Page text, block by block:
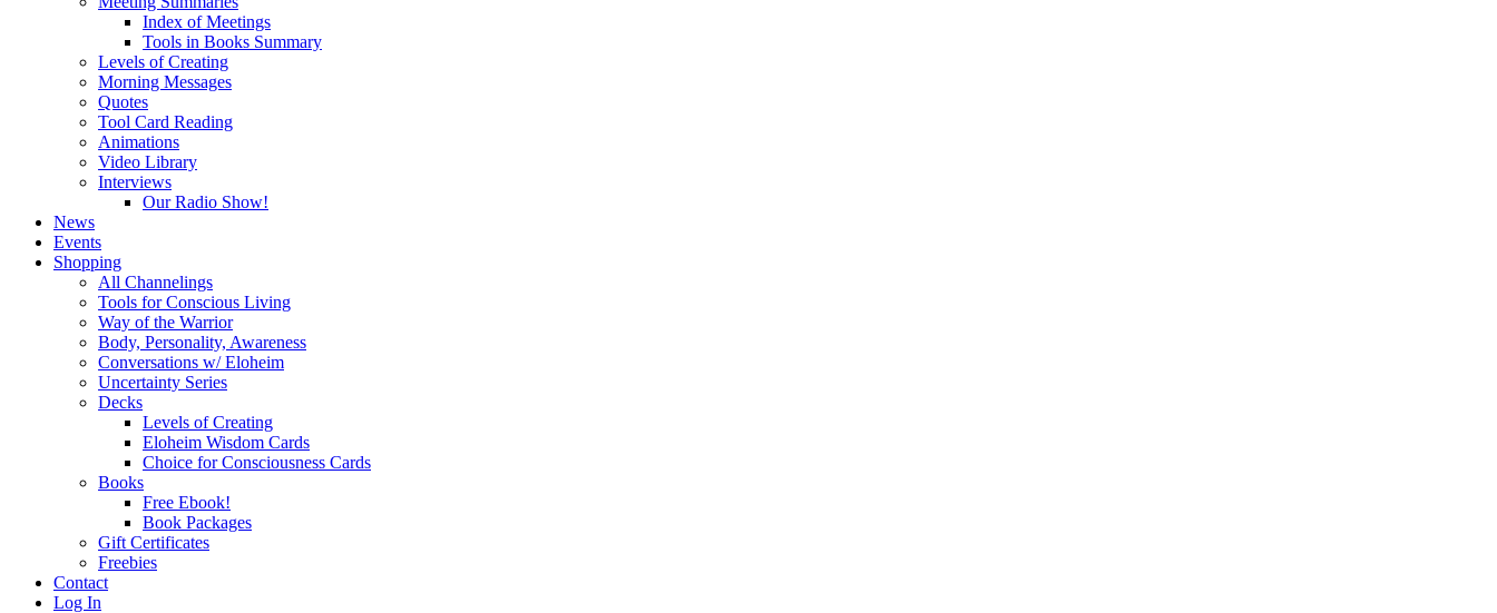
Index of Meetings
Tools in Books Summary
Levels of Creating
Morning Messages
Quotes
Tool Card Reading
Animations
Video Library
Interviews
Our Radio Show!
News
Events
Shopping
All Channelings
Tools for Conscious Living
Way of the Warrior
Body, Personality, Awareness
Conversations w/ Eloheim
Uncertainty Series
Decks
Levels of Creating
Eloheim Wisdom Cards
Choice for Consciousness Cards
Books
Free Ebook!
Book Packages
Gift Certificates
Freebies
Contact
Log In